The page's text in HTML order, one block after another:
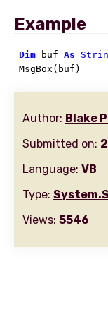
Example
Dim buf As
MsgBox(buf)
Author: Blake
Submitted on:
Language: VB
Type:
Views: 5546